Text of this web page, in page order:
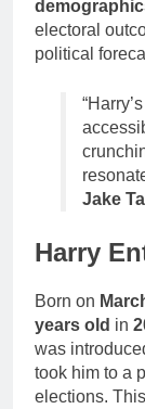
electoral
political
Jake
Harry
Born on
years old in
was
took him to a
elections.